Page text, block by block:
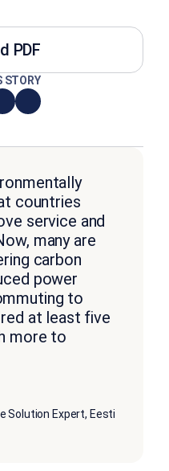
PDF
STORY
countries
service and
many are
carbon
power
to
at least five
more to
Solution Expert, Eesti